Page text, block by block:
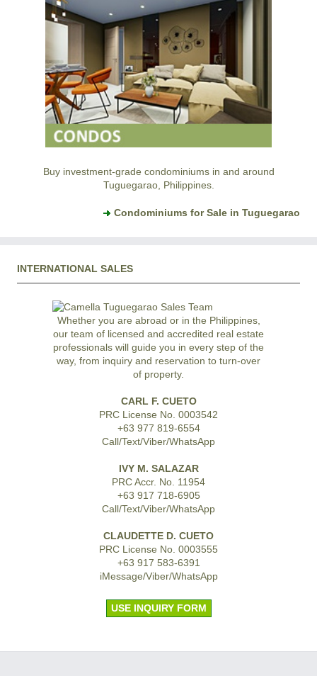
Buy investment-grade condominiums in and around
Tuguegarao, Philippines.
Condominiums for Sale in Tuguegarao
INTERNATIONAL SALES
Whether you are abroad or in the Philippines,
our team of licensed and accredited real estate
professionals will guide you in every step of the
way, from inquiry and reservation to turn-over
of property.
CARL F. CUETO
PRC License No. 0003542
+63 977 819-6554
Call/Text/Viber/WhatsApp
IVY M. SALAZAR
PRC Accr. No. 11954
+63 917 718-6905
Call/Text/Viber/WhatsApp
CLAUDETTE D. CUETO
PRC License No. 0003555
+63 917 583-6391
iMessage/Viber/WhatsApp
USE INQUIRY FORM